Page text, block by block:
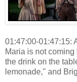
01:47:00-01:47:15:
Maria is not
the drink on the
lemonade," and